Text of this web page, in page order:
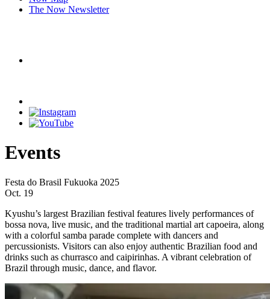
The Now Newsletter
Events
Festa do Brasil Fukuoka 2025
Oct. 19
Kyushu’s largest Brazilian festival features lively performances of
bossa nova, live music, and the traditional martial art capoeira, along
with a colorful samba parade complete with dancers and
percussionists. Visitors can also enjoy authentic Brazilian food and
drinks such as churrasco and caipirinhas. A vibrant celebration of
Brazil through music, dance, and flavor.